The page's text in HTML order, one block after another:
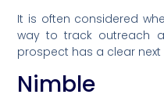
It is often considered
way to track outreach
prospect has a clear next
Nimble